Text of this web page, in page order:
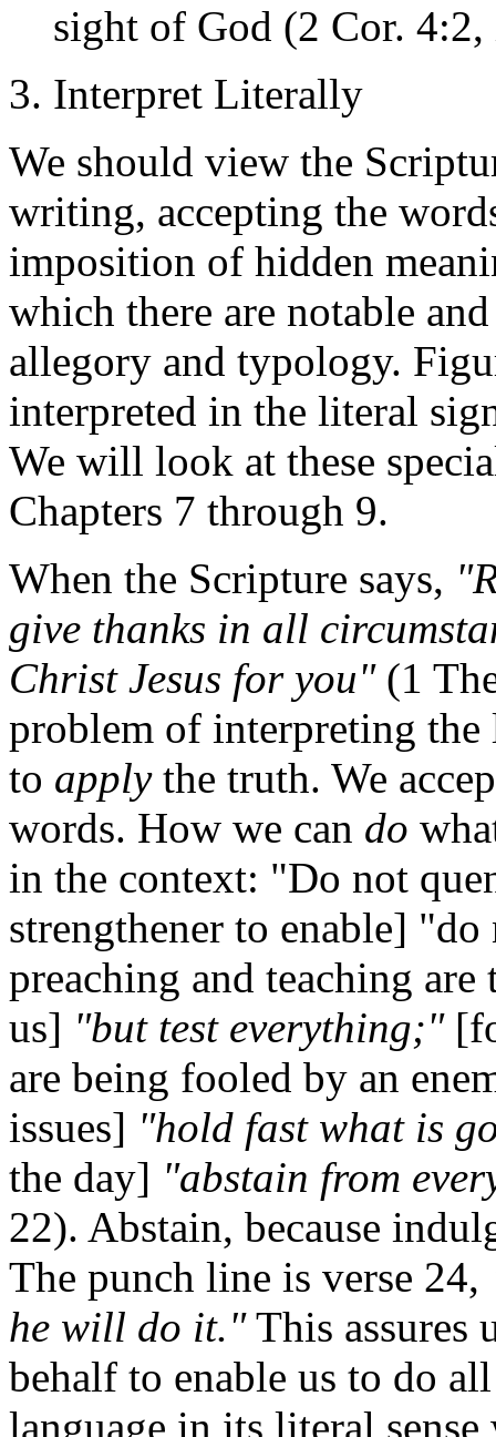
sight of God (2 Cor.
3. Interpret Literally
We should view the
writing, accepting the
imposition of hidden
which there are notable
allegory and typology.
interpreted in the literal
We will look at these
Chapters 7 through 9.
When the Scripture says,
give thanks in all
Christ Jesus for you" (1
problem of interpreting the
to apply the truth. We
words. How we can do
in the context: "Do not
strengthener to enable]
preaching and teaching are
us] "but test everything;"
are being fooled by an
issues] "hold fast what is
the day] "abstain from
22). Abstain, because
The punch line is verse 24,
he will do it."This assures
behalf to enable us to do
language in its literal